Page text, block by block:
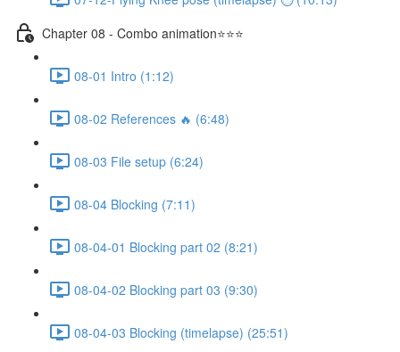
Chapter 08 - Combo animation⭐⭐⭐
08-01 Intro (1:12)
08-02 References 🔥 (6:48)
08-03 File setup (6:24)
08-04 Blocking (7:11)
08-04-01 Blocking part 02 (8:21)
08-04-02 Blocking part 03 (9:30)
08-04-03 Blocking (timelapse) (25:51)